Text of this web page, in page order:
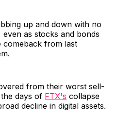
up and down with no
as stocks and bonds
comeback from last
from their worst sell-
days of FTX's collapse
decline in digital assets.